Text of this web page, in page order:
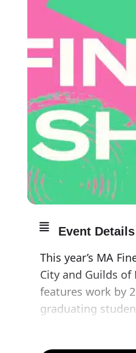
Event Details
This year’s MA
City and Guilds of
features work by
graduating